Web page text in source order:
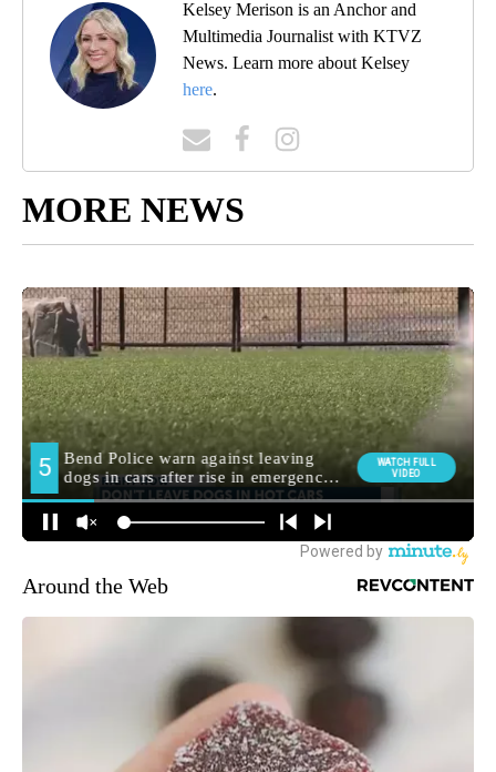
Kelsey Merison is an Anchor and
Multimedia Journalist with KTVZ
News. Learn more about Kelsey
here.
MORE NEWS
Around the Web